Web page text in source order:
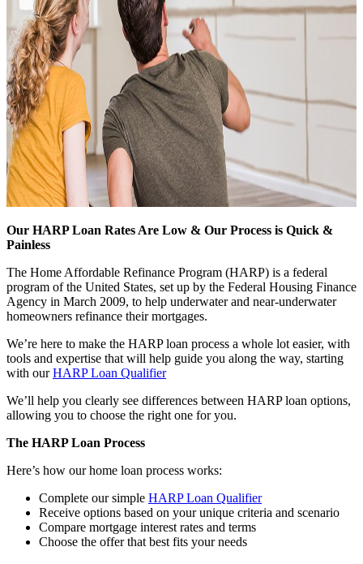
Our HARP Loan Rates Are Low & Our Process is Quick &
Painless
The Home Affordable Refinance Program (HARP) is a federal
program of the United States, set up by the Federal Housing Finance
Agency in March 2009, to help underwater and near-underwater
homeowners refinance their mortgages.
We’re here to make the HARP loan process a whole lot easier, with
tools and expertise that will help guide you along the way, starting
with ourHARP Loan Qualifier
We’ll help you clearly see differences between HARP loan options,
allowing you to choose the right one for you.
The HARP Loan Process
Here’s how our home loan process works:
Complete our simple HARP Loan Qualifier
Receive options based on your unique criteria and scenario
Compare mortgage interest rates and terms
Choose the offer that best fits your needs